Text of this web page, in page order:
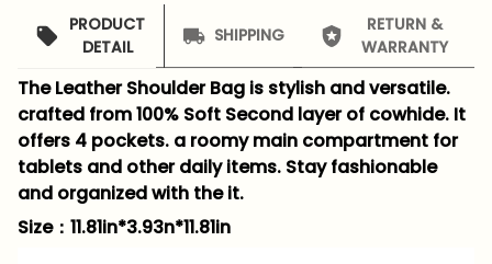
PRODUCT
DETAIL
SHIPPING
RETURN &
WARRANTY
The Leather Shoulder Bag is stylish and versatile.
crafted from 100% Soft Second layer of cowhide. It
offers 4 pockets. a roomy main compartment for
tablets and other daily items. Stay fashionable
and organized with the it.
Size：11.81in*3.93n*11.81in